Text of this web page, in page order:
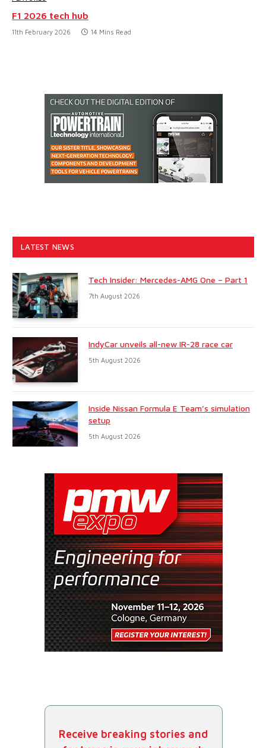
F1 2026 tech hub
11th February 2026 14 Mins Read
LATEST NEWS
Tech Insider: Mercedes-AMG One – Part 1
7th August 2026
IndyCar unveils all-new IR-28 race car
5th August 2026
Inside Nissan Formula E Team’s simulation
setup
5th August 2026
Receive breaking stories and